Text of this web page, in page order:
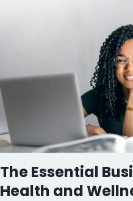
The Essential
Health and